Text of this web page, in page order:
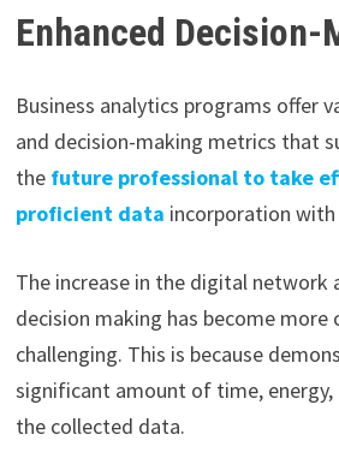
Enhanced Decision-
Business analytics programs offer
and decision-making metrics that
the future professional to take
proficient data incorporation with
The increase in the digital network
decision making has become more
challenging. This is because
significant amount of time,
the collected data.